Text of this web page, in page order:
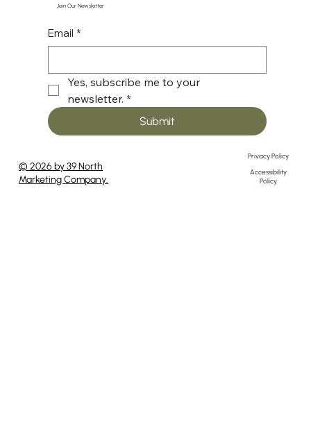
Join Our Newsletter
Email *
Yes, subscribe me to your
newsletter. *
Submit
© 2026 by 39 North
Marketing Company.
Privacy Policy
Accessibility
Policy